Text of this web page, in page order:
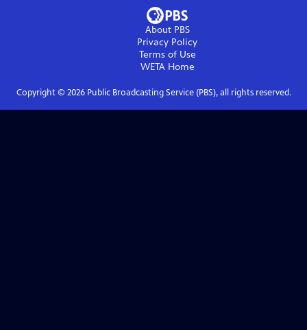
About PBS
Privacy Policy
Terms of Use
WETAHome
Copyright © 2026Public Broadcasting Service (PBS), all rights reserved.